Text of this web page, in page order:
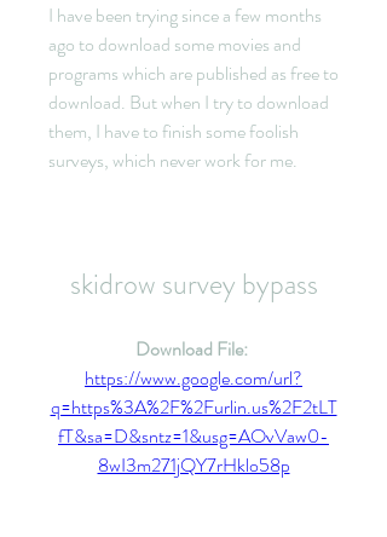
I have been trying since a few months
ago to download some movies and
programs which are published as free to
download. But when I try to download
them, I have to finish some foolish
surveys, which never work for me.
skidrow survey bypass
https://www.google.com/url?
q=https%3A%2F%2Furlin.us%2F2tLT
fT&sa=D&sntz=1&usg=AOvVaw0-
8wI3m271jQY7rHklo58p